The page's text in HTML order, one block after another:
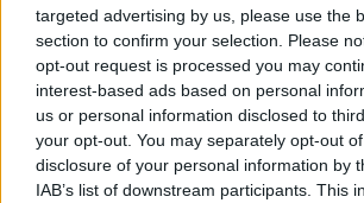
targeted advertising by us, please use the
section to confirm your selection. Please
opt-out request is processed you may
interest-based ads based on personal
us or personal information disclosed to
your opt-out. You may separately opt-out
disclosure of your personal information by
IAB’s list of downstream participants. This